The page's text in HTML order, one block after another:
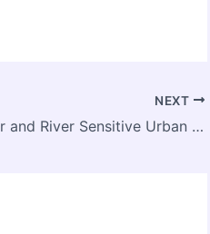
NEXT
Water and River Sensitive Urban Development: Faculty Development Program at IIT Roorkee